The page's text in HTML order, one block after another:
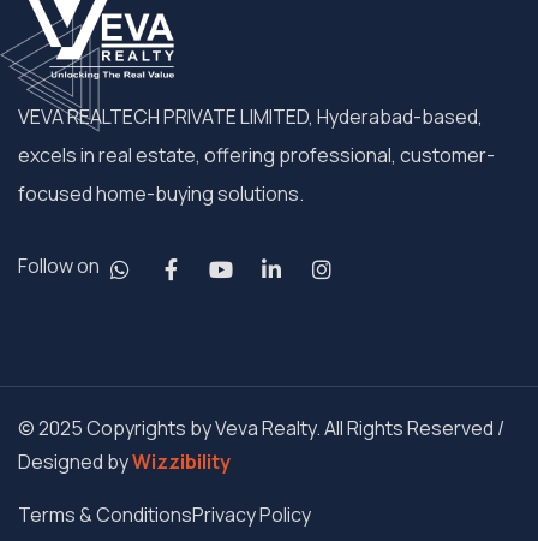
VEVA REALTECH PRIVATE LIMITED, Hyderabad-based,
excels in real estate, offering professional, customer-
focused home-buying solutions.
Follow on
© 2025 Copyrights by Veva Realty. All Rights Reserved /
Designed byWizzibility
Terms & ConditionsPrivacy Policy